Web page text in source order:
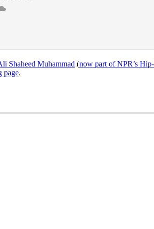
Shaheed Muhammad (now part of NPR’s
page.